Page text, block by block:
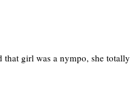
girl was a nympo, she totally